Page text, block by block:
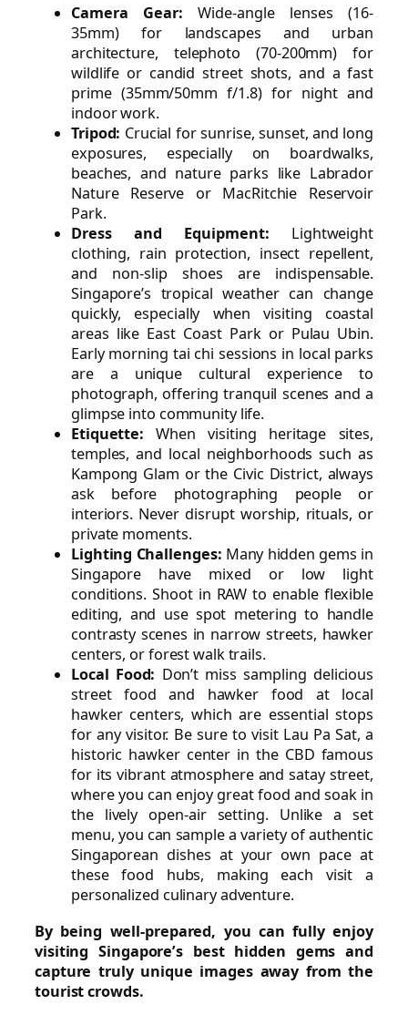
Camera Gear: Wide-angle lenses (16-
35mm) for landscapes and urban
architecture, telephoto (70-200mm) for
wildlife or candid street shots, and a fast
prime (35mm/50mm f/1.8) for night and
indoor work.
Tripod: Crucial for sunrise, sunset, and long
exposures, especially on boardwalks,
beaches, and nature parks like Labrador
Nature Reserve or MacRitchie Reservoir
Park.
Dress and Equipment: Lightweight
clothing, rain protection, insect repellent,
and non-slip shoes are indispensable.
Singapore’s tropical weather can change
quickly, especially when visiting coastal
areas like East Coast Park or Pulau Ubin.
Early morning tai chi sessions in local parks
are a unique cultural experience to
photograph, offering tranquil scenes and a
glimpse into community life.
Etiquette: When visiting heritage sites,
temples, and local neighborhoods such as
Kampong Glam or the Civic District, always
ask before photographing people or
interiors. Never disrupt worship, rituals, or
private moments.
Lighting Challenges: Many hidden gems in
Singapore have mixed or low light
conditions. Shoot in RAW to enable flexible
editing, and use spot metering to handle
contrasty scenes in narrow streets, hawker
centers, or forest walk trails.
Local Food: Don’t miss sampling delicious
street food and hawker food at local
hawker centers, which are essential stops
for any visitor. Be sure to visit Lau Pa Sat, a
historic hawker center in the CBD famous
for its vibrant atmosphere and satay street,
where you can enjoy great food and soak in
the lively open-air setting. Unlike a set
menu, you can sample a variety of authentic
Singaporean dishes at your own pace at
these food hubs, making each visit a
personalized culinary adventure.
By being well-prepared, you can fully enjoy
visiting Singapore’s best hidden gems and
capture truly unique images away from the
tourist crowds.